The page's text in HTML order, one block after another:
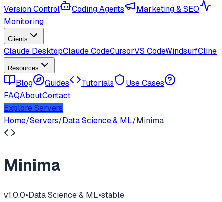
Version Control
Coding Agents
Marketing & SEO
Monitoring
Clients
Claude DesktopClaude CodeCursorVS CodeWindsurfCline
Resources
Blog Guides Tutorials
Use Cases
FAQAboutContact
Explore Servers
Home/Servers/Data Science & ML/Minima
Minima
v1.0.0•Data Science & ML•stable